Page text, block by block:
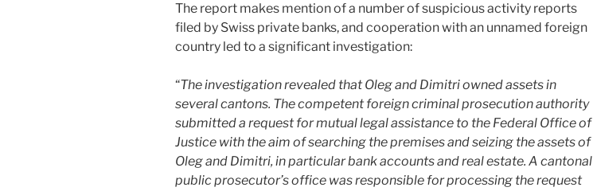
The report makes mention of a number of suspicious activity reports
filed by Swiss private banks, and cooperation with an unnamed foreign
country led to a significant investigation:
“The investigation revealed that Oleg and Dimitri owned assets in
several cantons. The competent foreign criminal prosecution authority
submitted a request for mutual legal assistance to the Federal Office of
Justice with the aim of searching the premises and seizing the assets of
Oleg and Dimitri, in particular bank accounts and real estate. A cantonal
public prosecutor’s office was responsible for processing the request